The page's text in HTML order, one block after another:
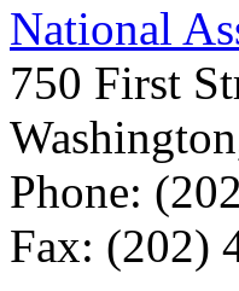
National
750 First
Phone:
Fax: (202)